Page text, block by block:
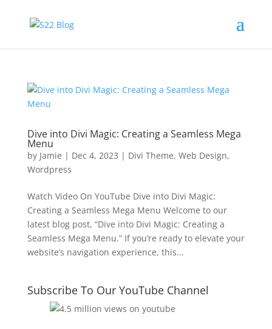
Dive into Divi Magic: Creating a Seamless Mega
Menu
by Jamie | Dec 4, 2023 | Divi Theme, Web Design,
Wordpress
Watch Video On YouTube Dive into Divi Magic:
Creating a Seamless Mega Menu Welcome to our
latest blog post, “Dive into Divi Magic: Creating a
Seamless Mega Menu.” If you’re ready to elevate your
website’s navigation experience, this...
Subscribe To Our YouTube Channel